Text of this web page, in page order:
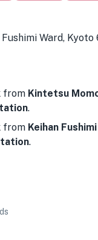
Ward, Kyoto
from Kintetsu
.
from Keihan Fushimi
.